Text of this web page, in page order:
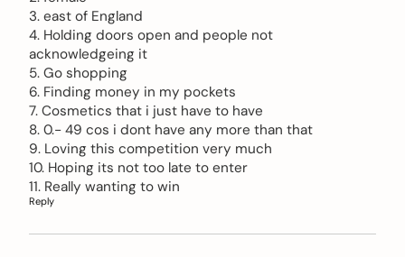
3. east of England
4. Holding doors open and people not
acknowledgeing it
5. Go shopping
6. Finding money in my pockets
7. Cosmetics that i just have to have
8. 0.- 49 cos i dont have any more than that
9. Loving this competition very much
10. Hoping its not too late to enter
11. Really wanting to win
Reply